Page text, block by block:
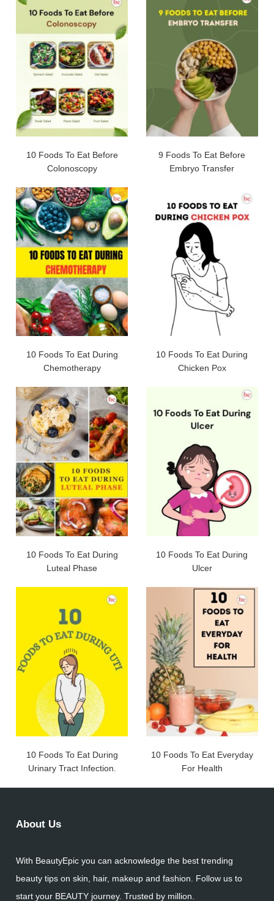
10 Foods To Eat Before
Colonoscopy
9 Foods To Eat Before
Embryo Transfer
10 Foods To Eat During
Chemotherapy
10 Foods To Eat During
Chicken Pox
10 Foods To Eat During
Luteal Phase
10 Foods To Eat During
Ulcer
10 Foods To Eat During
Urinary Tract Infection.
10 Foods To Eat Everyday
For Health
About Us
With BeautyEpic you can acknowledge the best trending
beauty tips on skin, hair, makeup and fashion. Follow us to
start your BEAUTY journey. Trusted by million.